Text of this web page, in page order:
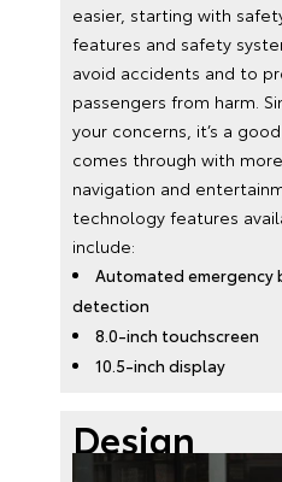
easier, starting with
features and safety
avoid accidents and to
passengers from harm.
your concerns, it’s a
comes through with
navigation and
technology features
include:
Automated emergency
detection
8.0-inch touchscreen
10.5-inch display
Design